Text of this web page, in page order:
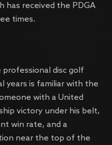
has received the PDGA
times.
professional disc golf
years is familiar with the
with a United
victory under his belt,
win rate, and a
near the top of the